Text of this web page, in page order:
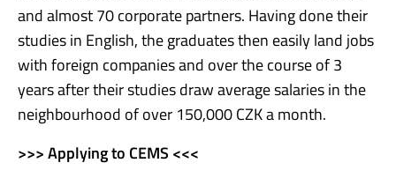
and almost 70 corporate partners. Having done their
studies in English, the graduates then easily land jobs
with foreign companies and over the course of 3
years after their studies draw average salaries in the
neighbourhood of over 150,000 CZK a month.
>>> Applying to CEMS <<<